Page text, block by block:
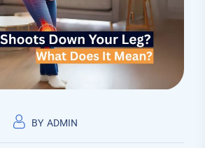
BY ADMIN